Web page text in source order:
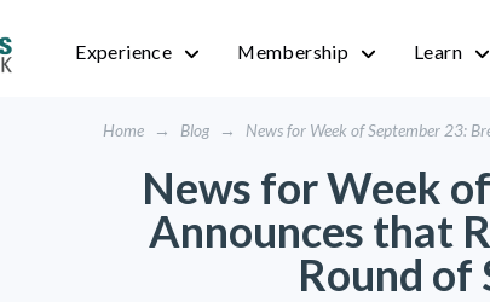
Experience Membership Learn
Home → Blog → News for Week of September 23:
News for Week
Announces that
Round of